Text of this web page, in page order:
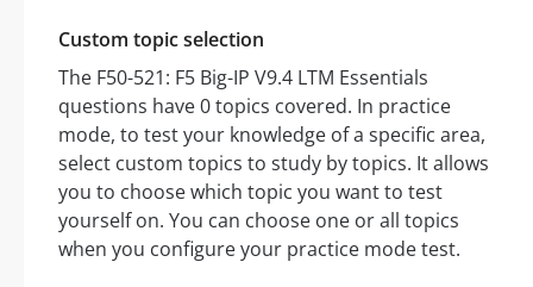
Custom topic selection
The F50-521: F5 Big-IP V9.4 LTM Essentials
questions have 0 topics covered. In practice
mode, to test your knowledge of a specific area,
select custom topics to study by topics. It allows
you to choose which topic you want to test
yourself on. You can choose one or all topics
when you configure your practice mode test.